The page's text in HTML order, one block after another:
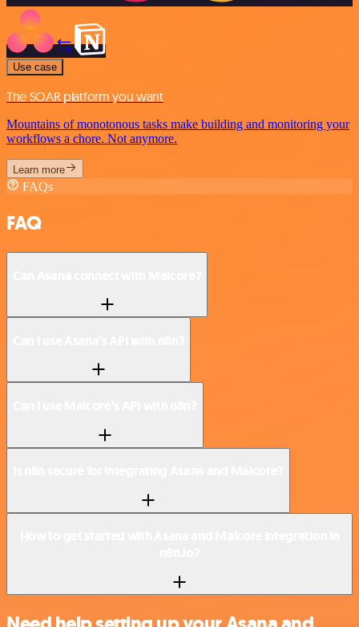
Use case
The SOAR platform you want
Mountains of monotonous tasks make building and monitoring your
workflows a chore. Not anymore.
Learn more
FAQs
FAQ